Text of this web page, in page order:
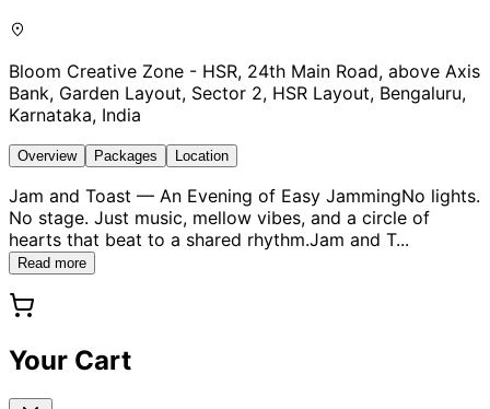
Bloom Creative Zone - HSR, 24th Main Road, above Axis
Bank, Garden Layout, Sector 2, HSR Layout, Bengaluru,
Karnataka, India
Overview Packages Location
Jam and Toast — An Evening of Easy JammingNo lights.
No stage. Just music, mellow vibes, and a circle of
hearts that beat to a shared rhythm.Jam and T...
Read more
Your Cart